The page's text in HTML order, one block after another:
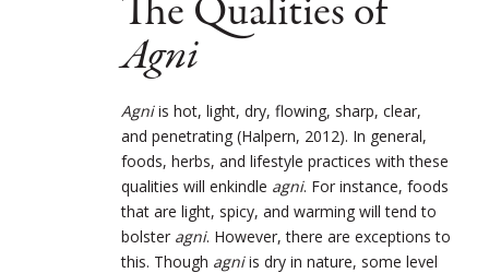
The Qualities of
Agni
Agniis hot, light, dry, flowing, sharp, clear,
and penetrating (Halpern, 2012). In general,
foods, herbs, and lifestyle practices with these
qualities will enkindle agni. For instance, foods
that are light, spicy, and warming will tend to
bolster agni. However, there are exceptions to
this. Though agniis dry in nature, some level